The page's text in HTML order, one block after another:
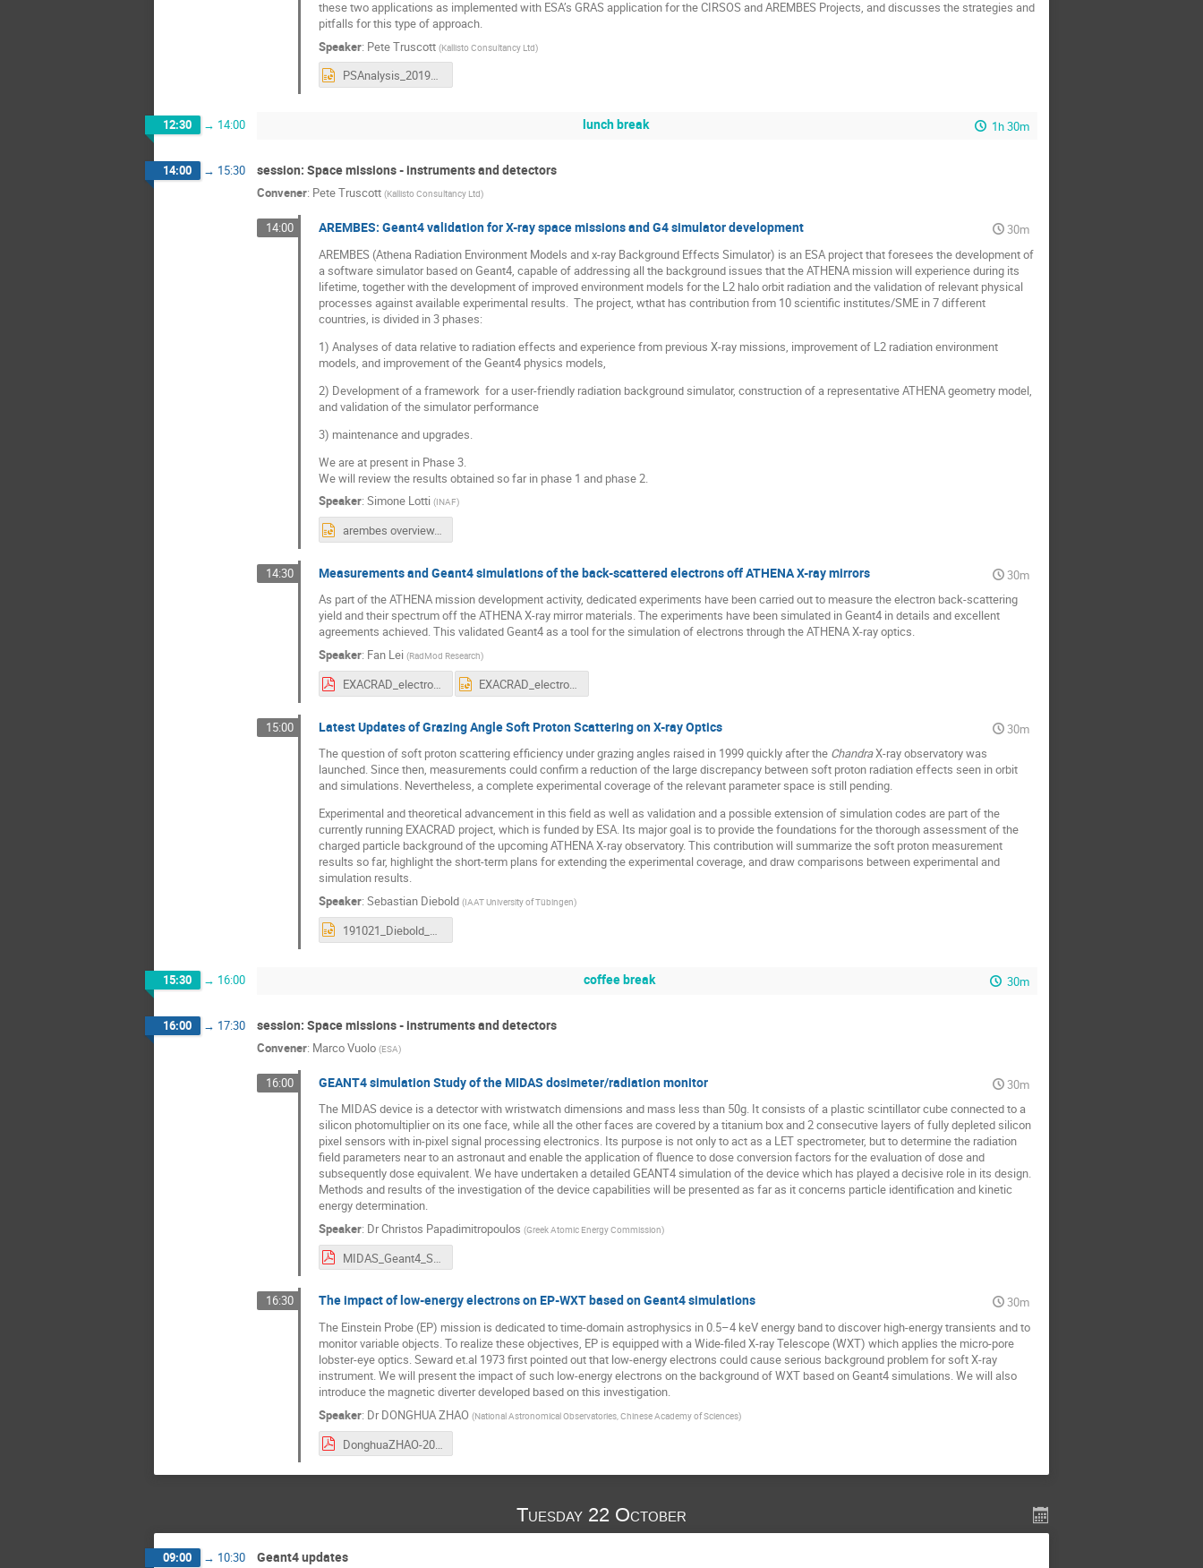
these two applications as implemented with ESA’s GRAS application for the CIRSOS and AREMBES Projects, and discusses the strategies and
pitfalls for this type of approach.
Speaker: Pete Truscott (Kallisto Consultancy Ltd)
PSAnalysis_20191021.1.pptx
12:30 → 14:00 lunch break 1h 30m
14:00 → 15:30 session: Space missions - instruments and detectors
Convener: Pete Truscott (Kallisto Consultancy Ltd)
14:00 AREMBES: Geant4 validation for X-ray space missions and G4 simulator development
30m
AREMBES (Athena Radiation Environment Models and x-ray Background Effects Simulator) is an ESA project that foresees the development of
a software simulator based on Geant4, capable of addressing all the background issues that the ATHENA mission will experience during its
lifetime, together with the development of improved environment models for the L2 halo orbit radiation and the validation of relevant physical
processes against available experimental results. The project, wthat has contribution from 10 scientific institutes/SME in 7 different
countries, is divided in 3 phases:
1) Analyses of data relative to radiation effects and experience from previous X-ray missions, improvement of L2 radiation environment
models, and improvement of the Geant4 physics models,
2) Development of a framework for a user-friendly radiation background simulator, construction of a representative ATHENA geometry model,
and validation of the simulator performance
3) maintenance and upgrades.
We are at present in Phase 3.
We will review the results obtained so far in phase 1 and phase 2.
Speaker: Simone Lotti (INAF)
arembes overview.pptx
14:30 Measurements and Geant4 simulations of the back-scattered electrons off ATHENA X-ray mirrors
30m
As part of the ATHENA mission development activity, dedicated experiments have been carried out to measure the electron back-scattering
yield and their spectrum off the ATHENA X-ray mirror materials. The experiments have been simulated in Geant4 in details and excellent
agreements achieved. This validated Geant4 as a tool for the simulation of electrons through the ATHENA X-ray optics.
Speaker: Fan Lei (RadMod Research)
EXACRAD_electrons.pdf EXACRAD_electrons.pptx
15:00 Latest Updates of Grazing Angle Soft Proton Scattering on X-ray Optics
30m
The question of soft proton scattering efficiency under grazing angles raised in 1999 quickly after the ChandraX-ray observatory was
launched. Since then, measurements could confirm a reduction of the large discrepancy between soft proton radiation effects seen in orbit
and simulations. Nevertheless, a complete experimental coverage of the relevant parameter space is still pending.
Experimental and theoretical advancement in this field as well as validation and a possible extension of simulation codes are part of the
currently running EXACRAD project, which is funded by ESA. Its major goal is to provide the foundations for the thorough assessment of the
charged particle background of the upcoming ATHENA X-ray observatory. This contribution will summarize the soft proton measurement
results so far, highlight the short-term plans for extending the experimental coverage, and draw comparisons between experimental and
simulation results.
Speaker: Sebastian Diebold (IAAT University of Tübingen)
191021_Diebold_G4SUW_SoftProtonScattering.pptx
15:30 → 16:00 coffee break 30m
16:00 → 17:30 session: Space missions - instruments and detectors
Convener: Marco Vuolo (ESA)
16:00 GEANT4 simulation Study of the MIDAS dosimeter/radiation monitor
30m
The MIDAS device is a detector with wristwatch dimensions and mass less than 50g. It consists of a plastic scintillator cube connected to a
silicon photomultiplier on its one face, while all the other faces are covered by a titanium box and 2 consecutive layers of fully depleted silicon
pixel sensors with in-pixel signal processing electronics. Its purpose is not only to act as a LET spectrometer, but to determine the radiation
field parameters near to an astronaut and enable the application of fluence to dose conversion factors for the evaluation of dose and
subsequently dose equivalent. We have undertaken a detailed GEANT4 simulation of the device which has played a decisive role in its design.
Methods and results of the investigation of the device capabilities will be presented as far as it concerns particle identification and kinetic
energy determination.
Speaker: DrChristos Papadimitropoulos (Greek Atomic Energy Commission)
MIDAS_Geant4_SpaceUsersWorkshop.pdf
16:30 The impact of low-energy electrons on EP-WXT based on Geant4 simulations
30m
The Einstein Probe (EP) mission is dedicated to time-domain astrophysics in 0.5–4 keV energy band to discover high-energy transients and to
monitor variable objects. To realize these objectives, EP is equipped with a Wide-filed X-ray Telescope (WXT) which applies the micro-pore
lobster-eye optics. Seward et.al 1973 first pointed out that low-energy electrons could cause serious background problem for soft X-ray
instrument. We will present the impact of such low-energy electrons on the background of WXT based on Geant4 simulations. We will also
introduce the magnetic diverter developed based on this investigation.
Speaker: Dr DONGHUA ZHAO (National Astronomical Observatories, Chinese Academy of Sciences)
DonghuaZHAO-20191021-Greece-Final.pdf
Tuesday 22 October
09:00 → 10:30 Geant4 updates